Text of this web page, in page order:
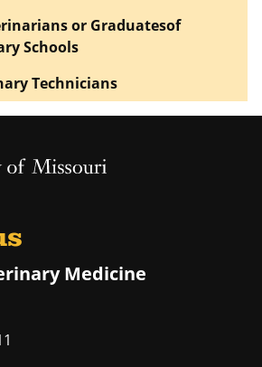
or Graduatesof
Schools
Technicians
Homepage
Homepage
Medicine